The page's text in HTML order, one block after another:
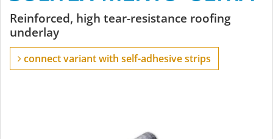
SOLITEX
MENTO
ULTRA
Reinforced, high tear-resistance roofing
underlay
connect variant with self-adhesive strips